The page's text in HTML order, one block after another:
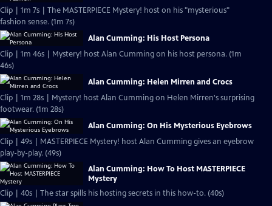
Clip | 1m 7s | The MASTERPIECE Mystery! host on his "mysterious"
fashion sense. (1m 7s)
Alan Cumming: His Host Persona
Clip | 1m 46s | Mystery! host Alan Cumming on his host persona. (1m
46s)
Alan Cumming: Helen Mirren and Crocs
Clip | 1m 28s | Mystery! host Alan Cumming on Helen Mirren's surprising
footwear. (1m 28s)
Alan Cumming: On His Mysterious Eyebrows
Clip | 49s | MASTERPIECE Mystery! host Alan Cumming gives an eyebrow
play-by-play. (49s)
Alan Cumming: How To Host MASTERPIECE
Mystery
Clip | 40s | The star spills his hosting secrets in this how-to. (40s)